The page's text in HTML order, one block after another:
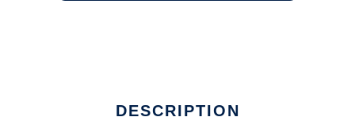
DESCRIPTION